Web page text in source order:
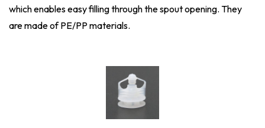
which enables easy filling through the spout opening. They
are made of PE/PP materials.